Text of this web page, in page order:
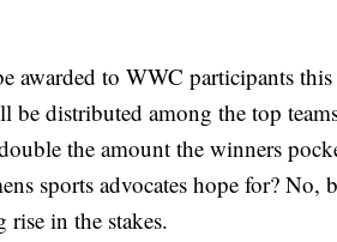
awarded to WWC participants this
be distributed among the top
the amount the winners
sports advocates hope for? No,
in the stakes.